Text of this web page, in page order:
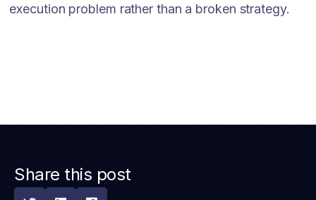
execution problem rather than a broken strategy.
Share this post